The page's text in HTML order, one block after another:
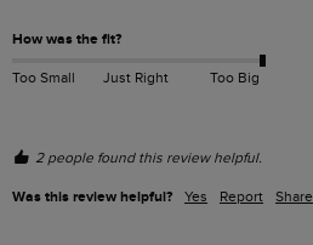
How was the fit?
Too Small Just Right Too Big
2 people found this review helpful.
Was this review helpful? Yes Report Share